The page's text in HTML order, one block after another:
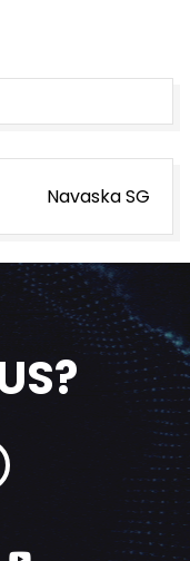
Navaska SG